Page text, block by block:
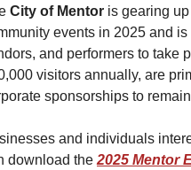
City of Mentor is gearing
events in 2025 and
and performers to take
visitors annually, are
sponsorships to
and individuals
download the 2025 Mentor